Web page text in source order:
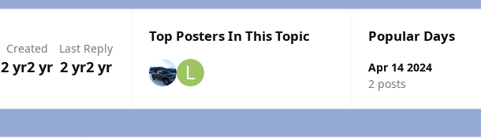
Created
2 yr2 yr
Last Reply
2 yr2 yr
Top Posters In This Topic Popular Days
Apr 14 2024
2 posts